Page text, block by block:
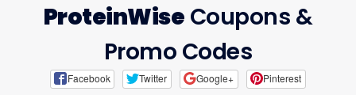
ProteinWise Coupons &
Promo Codes
Facebook Twitter Google+ Pinterest